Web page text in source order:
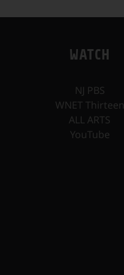
WATCH
NJ PBS
WNET Thirteen
ALL ARTS
YouTube